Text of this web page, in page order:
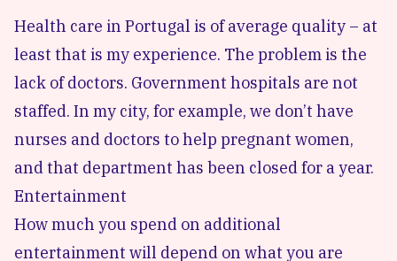
Health care in Portugal is of average quality – at
least that is my experience. The problem is the
lack of doctors. Government hospitals are not
staffed. In my city, for example, we don’t have
nurses and doctors to help pregnant women,
and that department has been closed for a year.
Entertainment
How much you spend on additional
entertainment will depend on what you are